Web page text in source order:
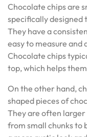
Chocolate chips are
specifically designed
They have a
easy to measure
Chocolate chips
top, which helps
On the other hand,
shaped pieces of
They are often
from small chunks to